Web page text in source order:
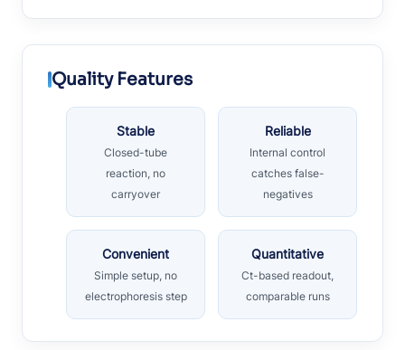
Quality Features
Stable
Closed-tube
reaction, no
carryover
Reliable
Internal control
catches false-
negatives
Convenient
Simple setup, no
electrophoresis step
Quantitative
Ct-based readout,
comparable runs